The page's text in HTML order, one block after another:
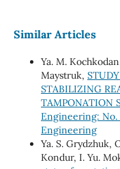
Similar Articles
Ya. M.
Maystruk,
STABILIZING
TAMPONATION
Engineering: No.
Engineering
Ya. S. Grydzhuk,
Kondur, I. Yu.